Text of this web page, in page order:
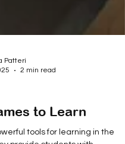
to Learn